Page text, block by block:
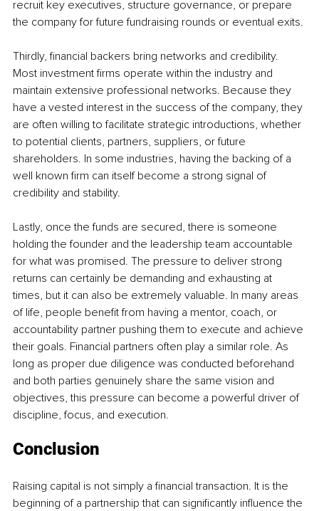
recruit key executives, structure governance, or prepare
the company for future fundraising rounds or eventual exits.
Thirdly, financial backers bring networks and credibility.
Most investment firms operate within the industry and
maintain extensive professional networks. Because they
have a vested interest in the success of the company, they
are often willing to facilitate strategic introductions, whether
to potential clients, partners, suppliers, or future
shareholders. In some industries, having the backing of a
well known firm can itself become a strong signal of
credibility and stability.
Lastly, once the funds are secured, there is someone
holding the founder and the leadership team accountable
for what was promised. The pressure to deliver strong
returns can certainly be demanding and exhausting at
times, but it can also be extremely valuable. In many areas
of life, people benefit from having a mentor, coach, or
accountability partner pushing them to execute and achieve
their goals. Financial partners often play a similar role. As
long as proper due diligence was conducted beforehand
and both parties genuinely share the same vision and
objectives, this pressure can become a powerful driver of
discipline, focus, and execution.
Conclusion
Raising capital is not simply a financial transaction. It is the
beginning of a partnership that can significantly influence the